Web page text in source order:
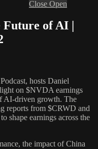
Close Open
of AI |
hosts Daniel
on $NVDA earnings
AI-driven growth. The
reports from $CRWD and
shape earnings across the
the impact of China